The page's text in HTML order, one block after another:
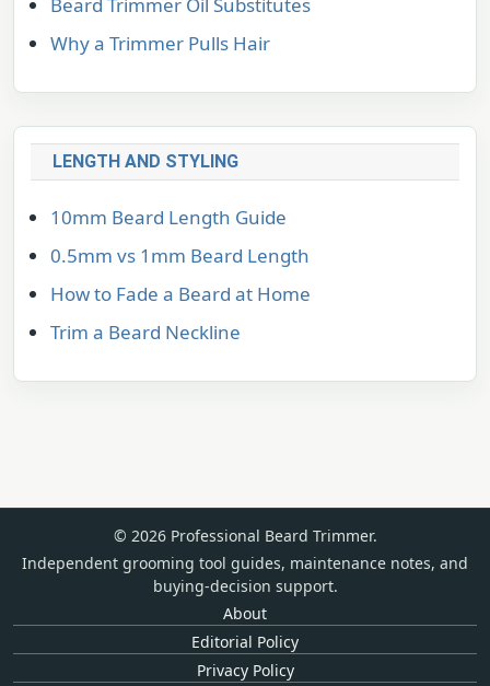
Beard Trimmer Oil Substitutes
Why a Trimmer Pulls Hair
LENGTH AND STYLING
10mm Beard Length Guide
0.5mm vs 1mm Beard Length
How to Fade a Beard at Home
Trim a Beard Neckline
© 2026 Professional Beard Trimmer.
Independent grooming tool guides, maintenance notes, and
buying-decision support.
About
Editorial Policy
Privacy Policy